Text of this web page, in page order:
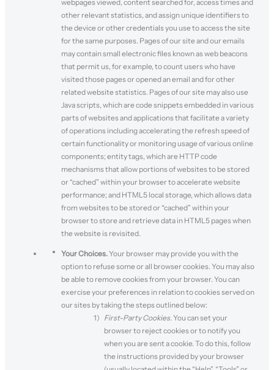
webpages viewed, content searched for, access times and
other relevant statistics, and assign unique identifiers to
the device or other credentials you use to access the site
for the same purposes. Pages of our site and our emails
may contain small electronic files known as web beacons
that permit us, for example, to count users who have
visited those pages or opened an email and for other
related website statistics. Pages of our site may also use
Java scripts, which are code snippets embedded in various
parts of websites and applications that facilitate a variety
of operations including accelerating the refresh speed of
certain functionality or monitoring usage of various online
components; entity tags, which are HTTP code
mechanisms that allow portions of websites to be stored
or “cached” within your browser to accelerate website
performance; and HTML5 local storage, which allows data
from websites to be stored or “cached” within your
browser to store and retrieve data in HTML5 pages when
the website is revisited.
Your Choices.Your browser may provide you with the
option to refuse some or all browser cookies. You may also
be able to remove cookies from your browser. You can
exercise your preferences in relation to cookies served on
our sites by taking the steps outlined below:
First-Party Cookies. You can set your
browser to reject cookies or to notify you
when you are sent a cookie. To do this, follow
the instructions provided by your browser